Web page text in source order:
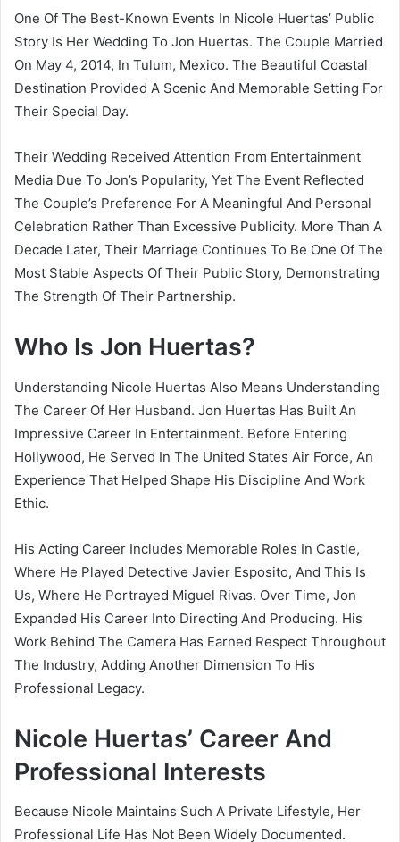
One Of The Best-Known Events In Nicole Huertas’ Public
Story Is Her Wedding To Jon Huertas. The Couple Married
On May 4, 2014, In Tulum, Mexico. The Beautiful Coastal
Destination Provided A Scenic And Memorable Setting For
Their Special Day.
Their Wedding Received Attention From Entertainment
Media Due To Jon’s Popularity, Yet The Event Reflected
The Couple’s Preference For A Meaningful And Personal
Celebration Rather Than Excessive Publicity. More Than A
Decade Later, Their Marriage Continues To Be One Of The
Most Stable Aspects Of Their Public Story, Demonstrating
The Strength Of Their Partnership.
Who Is Jon Huertas?
Understanding Nicole Huertas Also Means Understanding
The Career Of Her Husband. Jon Huertas Has Built An
Impressive Career In Entertainment. Before Entering
Hollywood, He Served In The United States Air Force, An
Experience That Helped Shape His Discipline And Work
Ethic.
His Acting Career Includes Memorable Roles In Castle,
Where He Played Detective Javier Esposito, And This Is
Us, Where He Portrayed Miguel Rivas. Over Time, Jon
Expanded His Career Into Directing And Producing. His
Work Behind The Camera Has Earned Respect Throughout
The Industry, Adding Another Dimension To His
Professional Legacy.
Nicole Huertas’ Career And
Professional Interests
Because Nicole Maintains Such A Private Lifestyle, Her
Professional Life Has Not Been Widely Documented.